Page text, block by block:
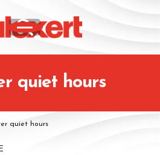
quiet hours
quiet hours